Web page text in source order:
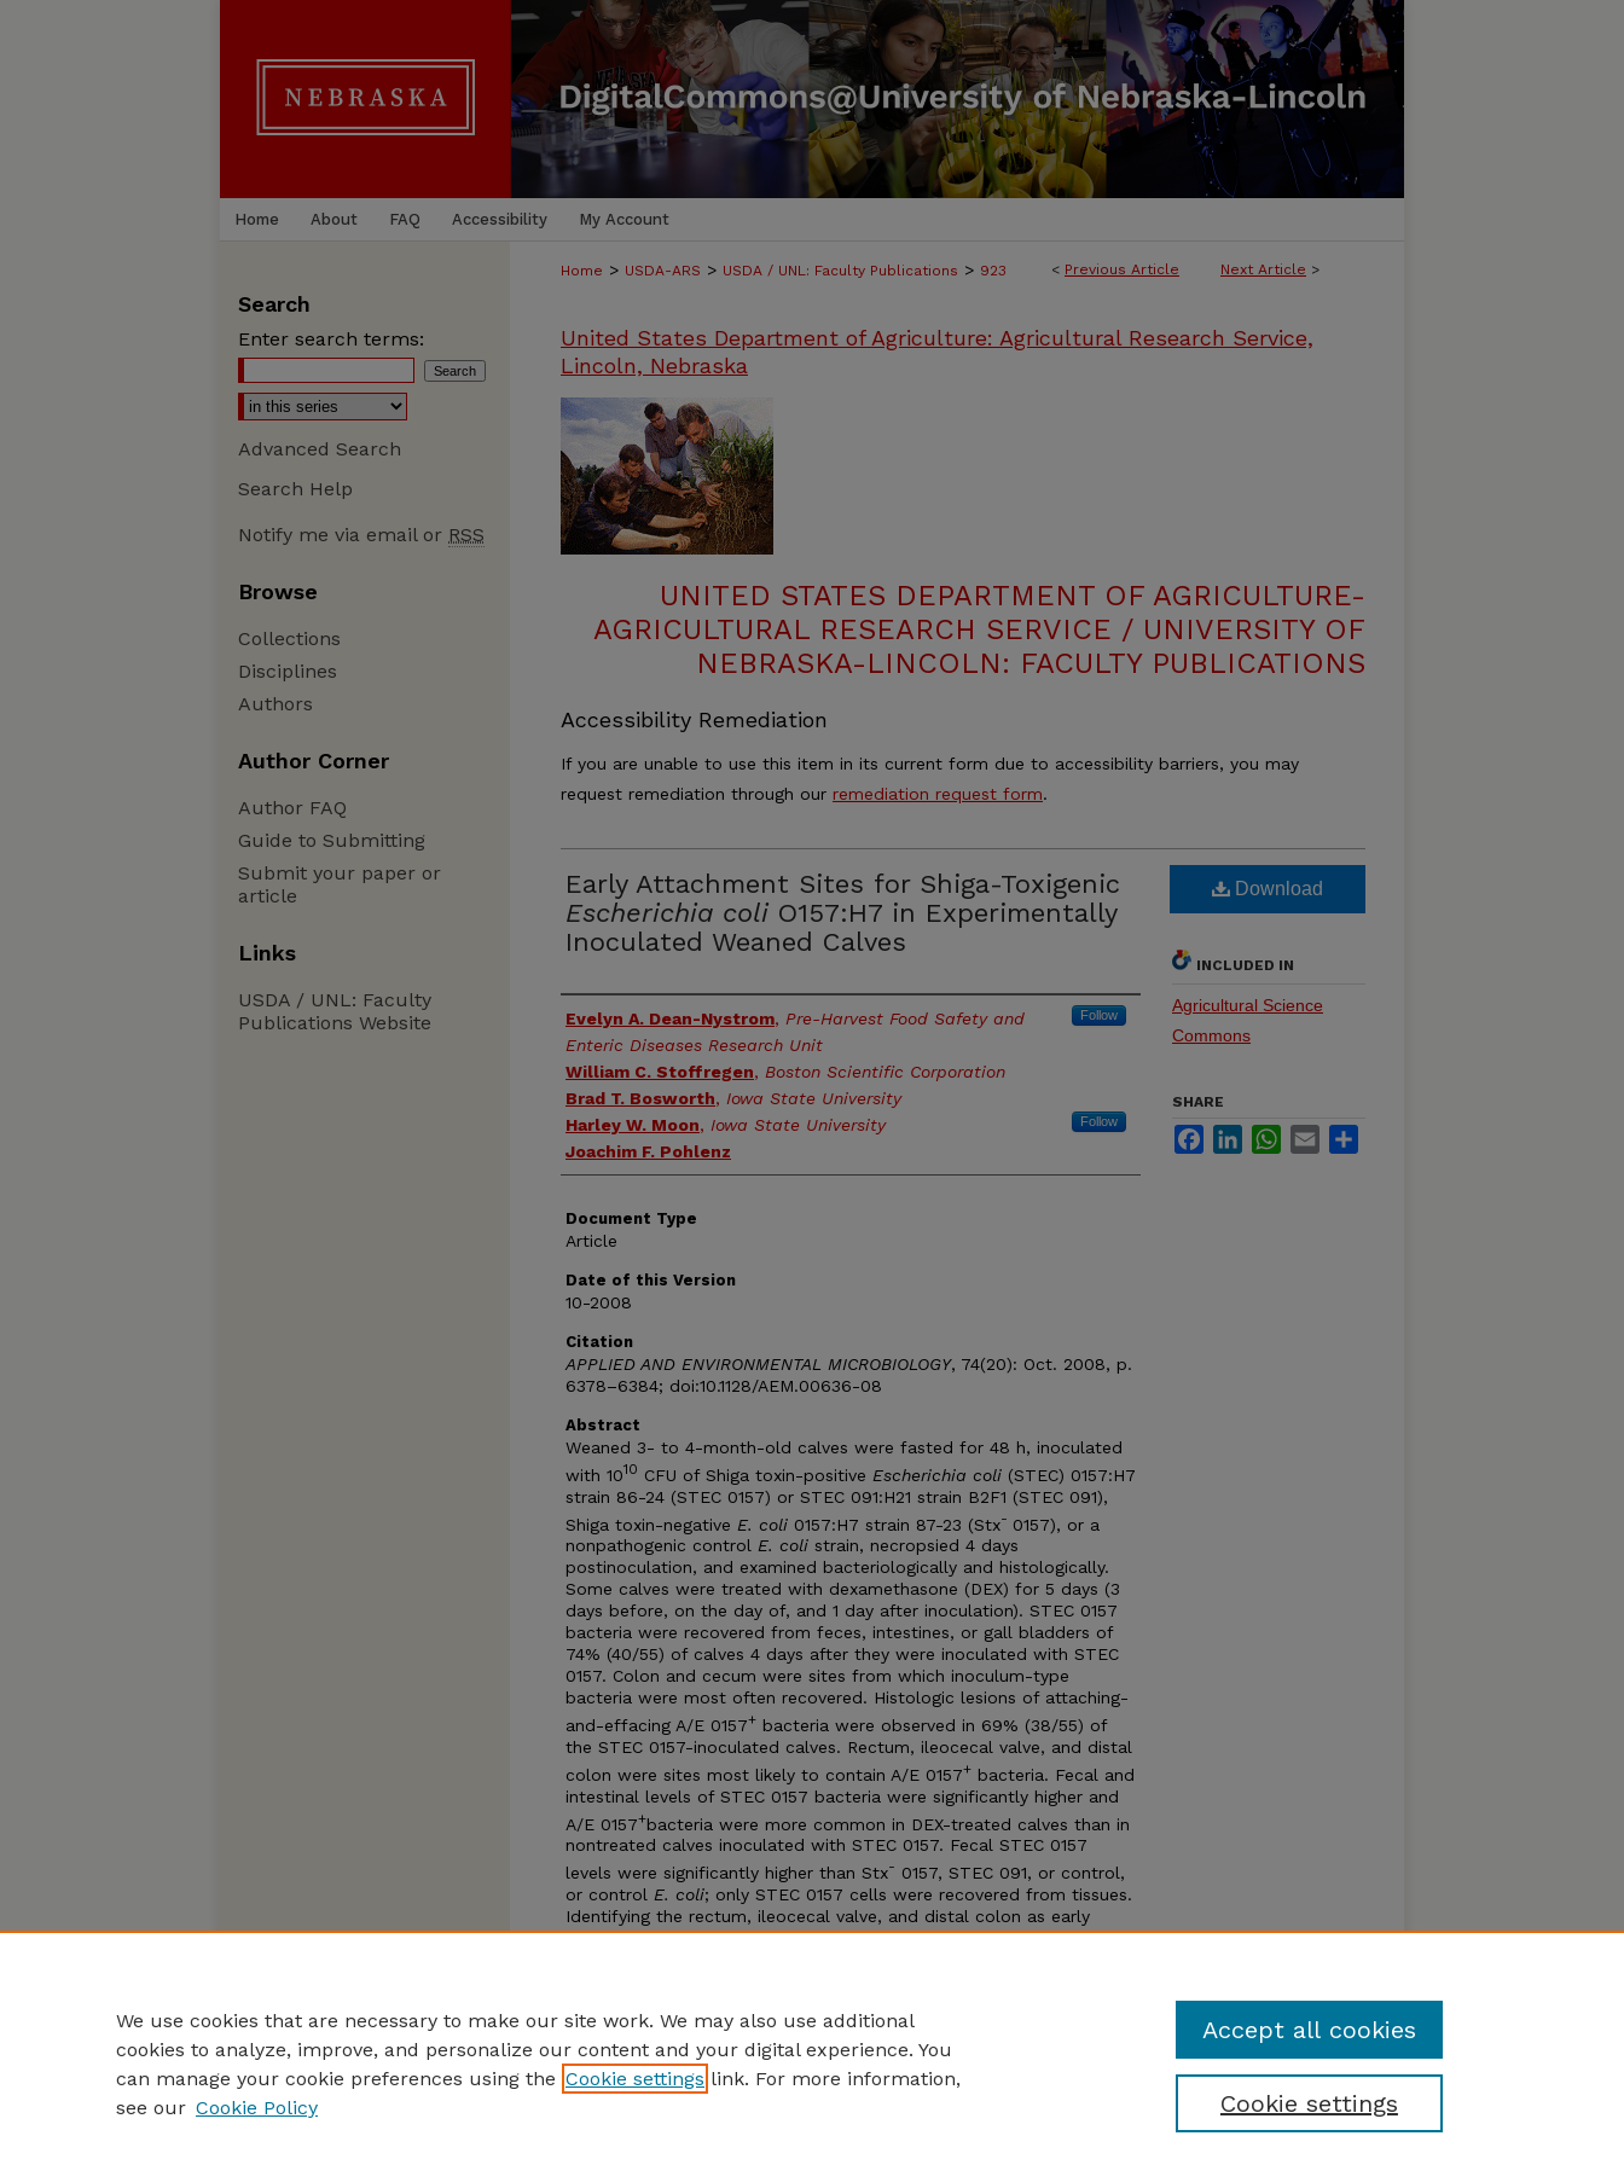
Home About FAQ Accessibility My Account
< Previous Article Next Article >
Home > USDA-ARS > USDA / UNL: Faculty Publications > 923
United States Department of Agriculture: Agricultural Research Service,
Lincoln, Nebraska
UNITED STATES DEPARTMENT OF AGRICULTURE-
AGRICULTURAL RESEARCH SERVICE / UNIVERSITY OF
NEBRASKA-LINCOLN: FACULTY PUBLICATIONS
Accessibility Remediation
If you are unable to use this item in its current form due to accessibility barriers, you may
request remediation through our remediation request form.
Early Attachment Sites for Shiga-Toxigenic
Escherichia coli O157:H7 in Experimentally
Inoculated Weaned Calves
Authors
Evelyn A. Dean-Nystrom, Pre-Harvest Food Safety and
Enteric Diseases Research Unit
Follow
William C. Stoffregen, Boston Scientific Corporation
Brad T. Bosworth, Iowa State University
Harley W. Moon, Iowa State University Follow
Joachim F. Pohlenz
Document Type
Article
Date of this Version
10-2008
Citation
APPLIED AND ENVIRONMENTAL MICROBIOLOGY, 74(20): Oct. 2008, p.
6378–6384; doi:10.1128/AEM.00636-08
Abstract
Weaned 3- to 4-month-old calves were fasted for 48 h, inoculated
with 1010 CFU of Shiga toxin-positive Escherichia coli (STEC) 0157:H7
strain 86-24 (STEC 0157) or STEC 091:H21 strain B2F1 (STEC 091),
Shiga toxin-negative E. coli 0157:H7 strain 87-23 (Stx- 0157), or a
nonpathogenic control E. coli strain, necropsied 4 days
postinoculation, and examined bacteriologically and histologically.
Some calves were treated with dexamethasone (DEX) for 5 days (3
days before, on the day of, and 1 day after inoculation). STEC 0157
bacteria were recovered from feces, intestines, or gall bladders of
74% (40/55) of calves 4 days after they were inoculated with STEC
0157. Colon and cecum were sites from which inoculum-type
bacteria were most often recovered. Histologic lesions of attaching-
and-effacing A/E 0157+ bacteria were observed in 69% (38/55) of
the STEC 0157-inoculated calves. Rectum, ileocecal valve, and distal
colon were sites most likely to contain A/E 0157+ bacteria. Fecal and
intestinal levels of STEC 0157 bacteria were significantly higher and
A/E 0157+bacteria were more common in DEX-treated calves than in
nontreated calves inoculated with STEC 0157. Fecal STEC 0157
levels were significantly higher than Stx- 0157, STEC 091, or control,
or control E. coli; only STEC 0157 cells were recovered from tissues.
Identifying the rectum, ileocecal valve, and distal colon as early
STEC 0157 colonization sites and finding that DEX treatment
Download
INCLUDED IN
Agricultural Science
Commons
SHARE
FacebookLinkedInWhatsApp
Email
Search
Enter search terms:
Advanced Search
Search Help
Notify me via email or RSS
Browse
Collections
Disciplines
Authors
Author Corner
Author FAQ
Guide to Submitting
Submit your paper or
article
Links
USDA / UNL: Faculty
Publications Website
We use cookies that are necessary to make our site work. We may also use additional
cookies to analyze, improve, and personalize our content and your digital experience. You
can manage your cookie preferences using the Cookie settings link. For more information,
see our Cookie Policy Cookie settings
Accept all cookies